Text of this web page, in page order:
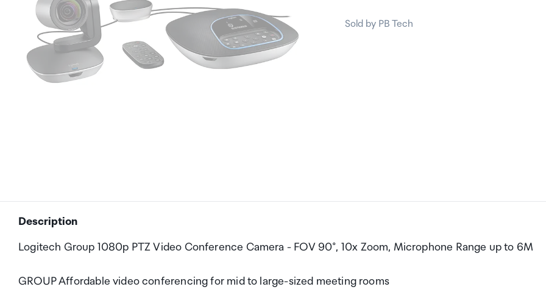
Sold by PB Tech
Description
Logitech Group 1080p PTZ Video Conference Camera - FOV 90°, 10x Zoom, Microphone Range up to 6M
GROUP Affordable video conferencing for mid to large-sized meeting rooms